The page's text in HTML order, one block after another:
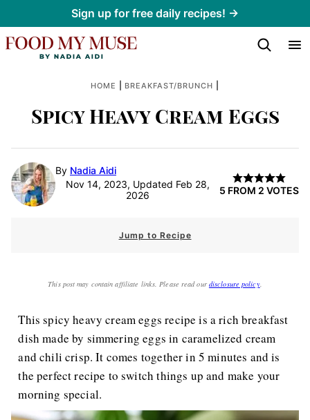
to
content
Sign up for free daily recipes! →
HOME BREAKFAST/BRUNCH
Spicy Heavy Cream Eggs
By Nadia Aidi
Nov 14, 2023, Updated Feb 28,
2026
5 FROM 2 VOTES
Jump to Recipe
This post may contain affiliate links. Please read our disclosure policy.
This spicy heavy cream eggs recipe is a rich breakfast
dish made by simmering eggs in caramelized cream
and chili crisp. It comes together in 5 minutes and is
the perfect recipe to switch things up and make your
morning special.